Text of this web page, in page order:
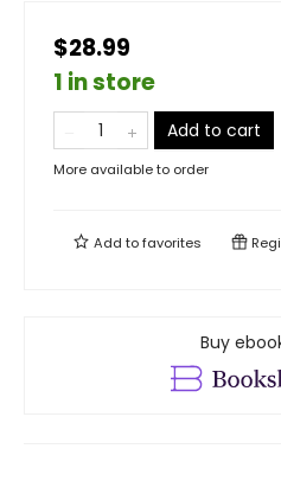
$28.99
1 in store
Add to cart
More available to order
Add tofavorites
Buy